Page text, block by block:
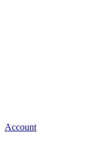
Account